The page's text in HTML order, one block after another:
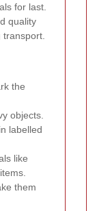
for last.
quality
the
objects.
labelled
like
them